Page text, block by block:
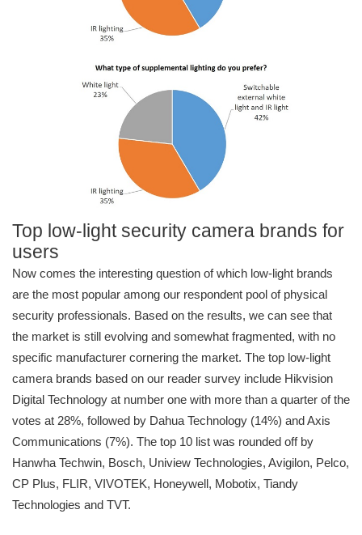
Top low-light security camera brands for
users
Now comes the interesting question of which low-light brands
are the most popular among our respondent pool of physical
security professionals. Based on the results, we can see that
the market is still evolving and somewhat fragmented, with no
specific manufacturer cornering the market. The top low-light
camera brands based on our reader survey include Hikvision
Digital Technology at number one with more than a quarter of the
votes at 28%, followed by Dahua Technology (14%) and Axis
Communications (7%). The top 10 list was rounded off by
Hanwha Techwin, Bosch, Uniview Technologies, Avigilon, Pelco,
CP Plus, FLIR, VIVOTEK, Honeywell, Mobotix, Tiandy
Technologies and TVT.